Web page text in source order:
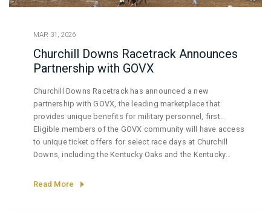
MAR 31, 2026
Churchill Downs Racetrack Announces
Partnership with GOVX
Churchill Downs Racetrack has announced a new
partnership with GOVX, the leading marketplace that
provides unique benefits for military personnel, first
responders, medical professionals, educators, and
government employees.
Eligible members of the GOVX community will have access
to unique ticket offers for select race days at Churchill
Downs, including the Kentucky Oaks and the Kentucky
ticket offers at Churchill Downs Racetrack, recognizing and
Read More